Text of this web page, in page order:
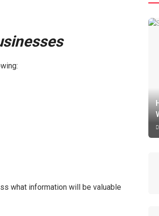
what information will be valuable